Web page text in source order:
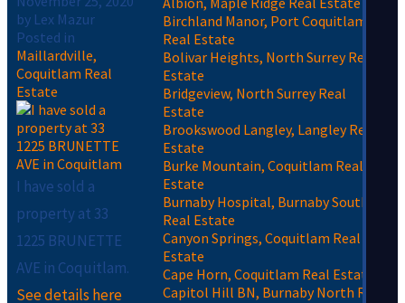
Birchland Manor, Port Coquitlam
Real Estate
Bolivar Heights, North Surrey Real
Estate
Bridgeview, North Surrey Real
Estate
Brookswood Langley, Langley Real
Estate
Burke Mountain, Coquitlam Real
Estate
Burnaby Hospital, Burnaby South
Real Estate
Canyon Springs, Coquitlam Real
Estate
Cape Horn, Coquitlam Real Estate
Capitol Hill BN, Burnaby North Real
by Lex Mazur
Posted in
Maillardville,
Coquitlam Real
Estate
I have sold a
property at 33
1225 BRUNETTE
AVE in Coquitlam.
See details here